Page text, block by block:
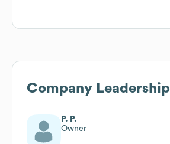
Company Leadership
P. P.
Owner